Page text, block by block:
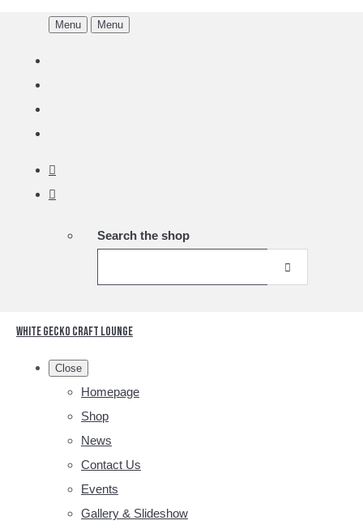
Menu Menu
Search the shop
White Gecko Craft Lounge
Close
Homepage
Shop
News
Contact Us
Events
Gallery & Slideshow